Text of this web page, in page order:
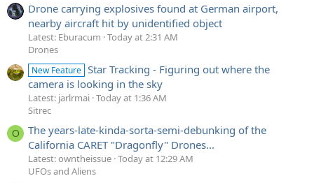
Drone carrying explosives found at German airport,
nearby aircraft hit by unidentified object
Latest: Eburacum Today at 2:31 AM
Drones
New Feature Star Tracking - Figuring out where the
camera is looking in the sky
Latest: jarlrmai Today at 1:36 AM
Sitrec
O
The years-late-kinda-sorta-semi-debunking of the
California CARET "Dragonfly" Drones...
Latest: owntheissue Today at 12:29 AM
UFOs and Aliens